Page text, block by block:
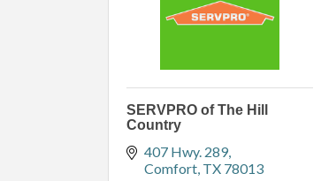
SERVPRO of The Hill
Country
407 Hwy. 289
Comfort TX 78013